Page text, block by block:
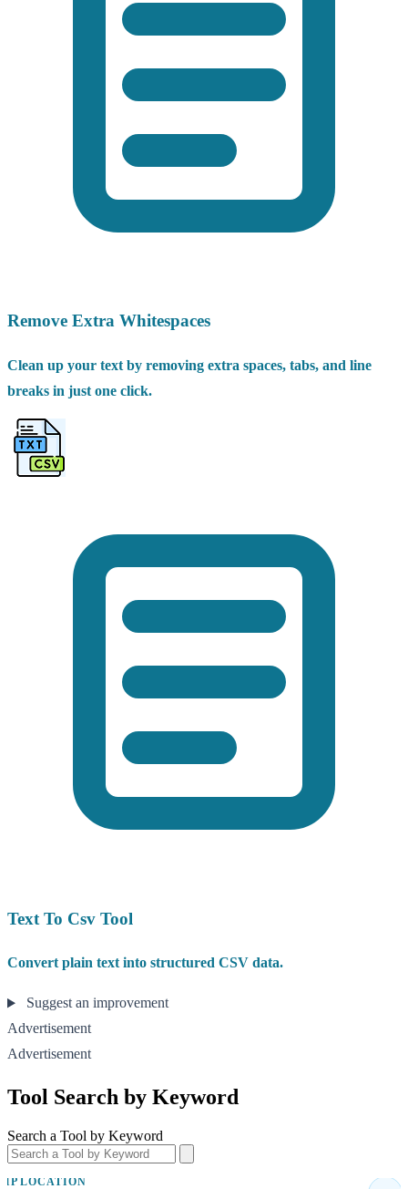
Remove Extra Whitespaces
Clean up your text by removing extra spaces, tabs, and line
breaks in just one click.
Text To Csv Tool
Convert plain text into structured CSV data.
Suggest an improvement
Advertisement
Advertisement
Tool Search by Keyword
Search a Tool by Keyword
IP LOCATION